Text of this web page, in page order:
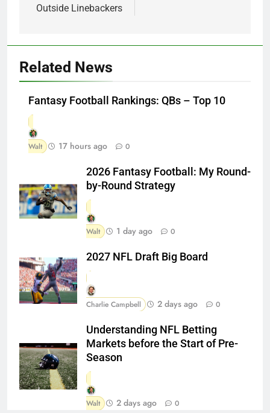
Outside Linebackers
Related News
Fantasy Football Rankings: QBs – Top 10
Walt 17 hours ago 0
2026 Fantasy Football: My Round-
by-Round Strategy
Walt 1 day ago 0
2027 NFL Draft Big Board
Charlie Campbell 2 days ago 0
Understanding NFL Betting
Markets before the Start of Pre-
Season
Walt 2 days ago 0